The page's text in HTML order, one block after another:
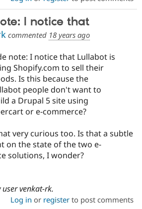
I notice that
commented 18 years ago
note: I notice that Lullabot is
Shopify.com to sell their
Is this because the
people don't want to
a Drupal 5 site using
or e-commerce?
very curious too. Is that a subtle
on the state of the two e-
solutions, I wonder?
user venkat-rk.
Log in or registerto post comments